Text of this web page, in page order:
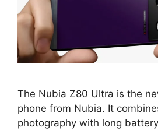
The Nubia Z80 Ultra is the
phone from Nubia. It
photography with long